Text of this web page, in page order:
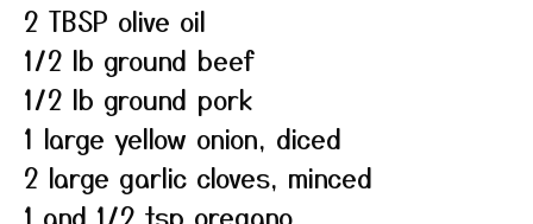
2 TBSP olive oil
1/2 lb ground beef
1/2 lb ground pork
1 large yellow onion, diced
2 large garlic cloves, minced
1 and 1/2 tsp oregano